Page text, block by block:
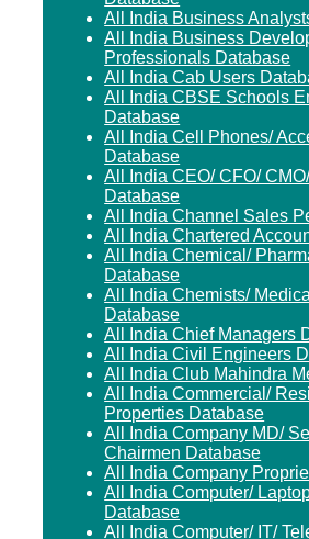
All India Business
All India Business
Professionals Database
All India Cab Users
All India CBSE Schools
Database
All India Cell Phones/
Database
All India CEO/ CFO/
Database
All India Channel Sales
All India Chartered
All India Chemical/
Database
All India Chemists/
Database
All India Chief Managers
All India Civil Engineers
All India Club Mahindra
All India Commercial/
Properties Database
All India Company MD/
Chairmen Database
All India Company
All India Computer/
Database
All India Computer/ IT/